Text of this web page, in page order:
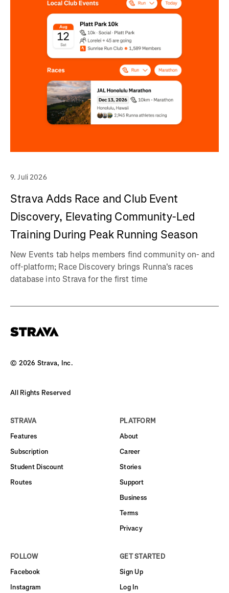
9. Juli 2026
Strava Adds Race and Club Event
Discovery, Elevating Community-Led
Training During Peak Running Season
New Events tab helps members find community on- and
off-platform; Race Discovery brings Runna's races
database into Strava for the first time
© 2026 Strava, Inc.
All Rights Reserved
STRAVA
Features
Subscription
Student Discount
Routes
PLATFORM
About
Career
Stories
Support
Business
Terms
Privacy
FOLLOW
Facebook
Instagram
GET STARTED
Sign Up
Log In